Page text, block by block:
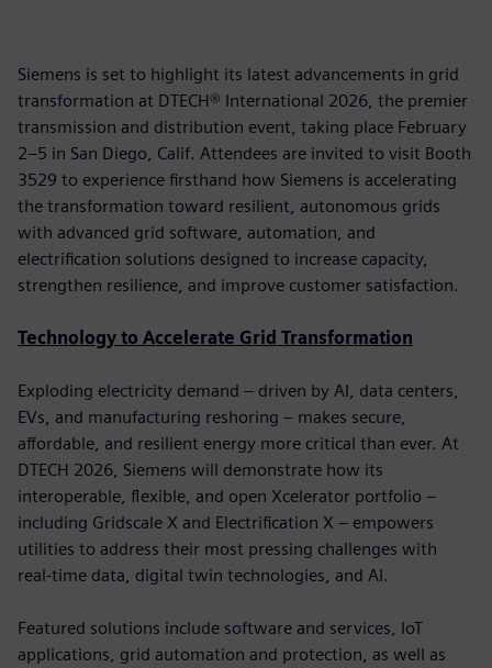
Siemens is set to highlight its latest advancements in grid
transformation at DTECH® International 2026, the premier
transmission and distribution event, taking place February
2–5 in San Diego, Calif. Attendees are invited to visit Booth
3529 to experience firsthand how Siemens is accelerating
the transformation toward resilient, autonomous grids
with advanced grid software, automation, and
electrification solutions designed to increase capacity,
strengthen resilience, and improve customer satisfaction.
Technology to Accelerate Grid Transformation
Exploding electricity demand – driven by AI, data centers,
EVs, and manufacturing reshoring – makes secure,
affordable, and resilient energy more critical than ever. At
DTECH 2026, Siemens will demonstrate how its
interoperable, flexible, and open Xcelerator portfolio –
including Gridscale X and Electrification X – empowers
utilities to address their most pressing challenges with
real-time data, digital twin technologies, and AI.
Featured solutions include software and services, IoT
applications, grid automation and protection, as well as